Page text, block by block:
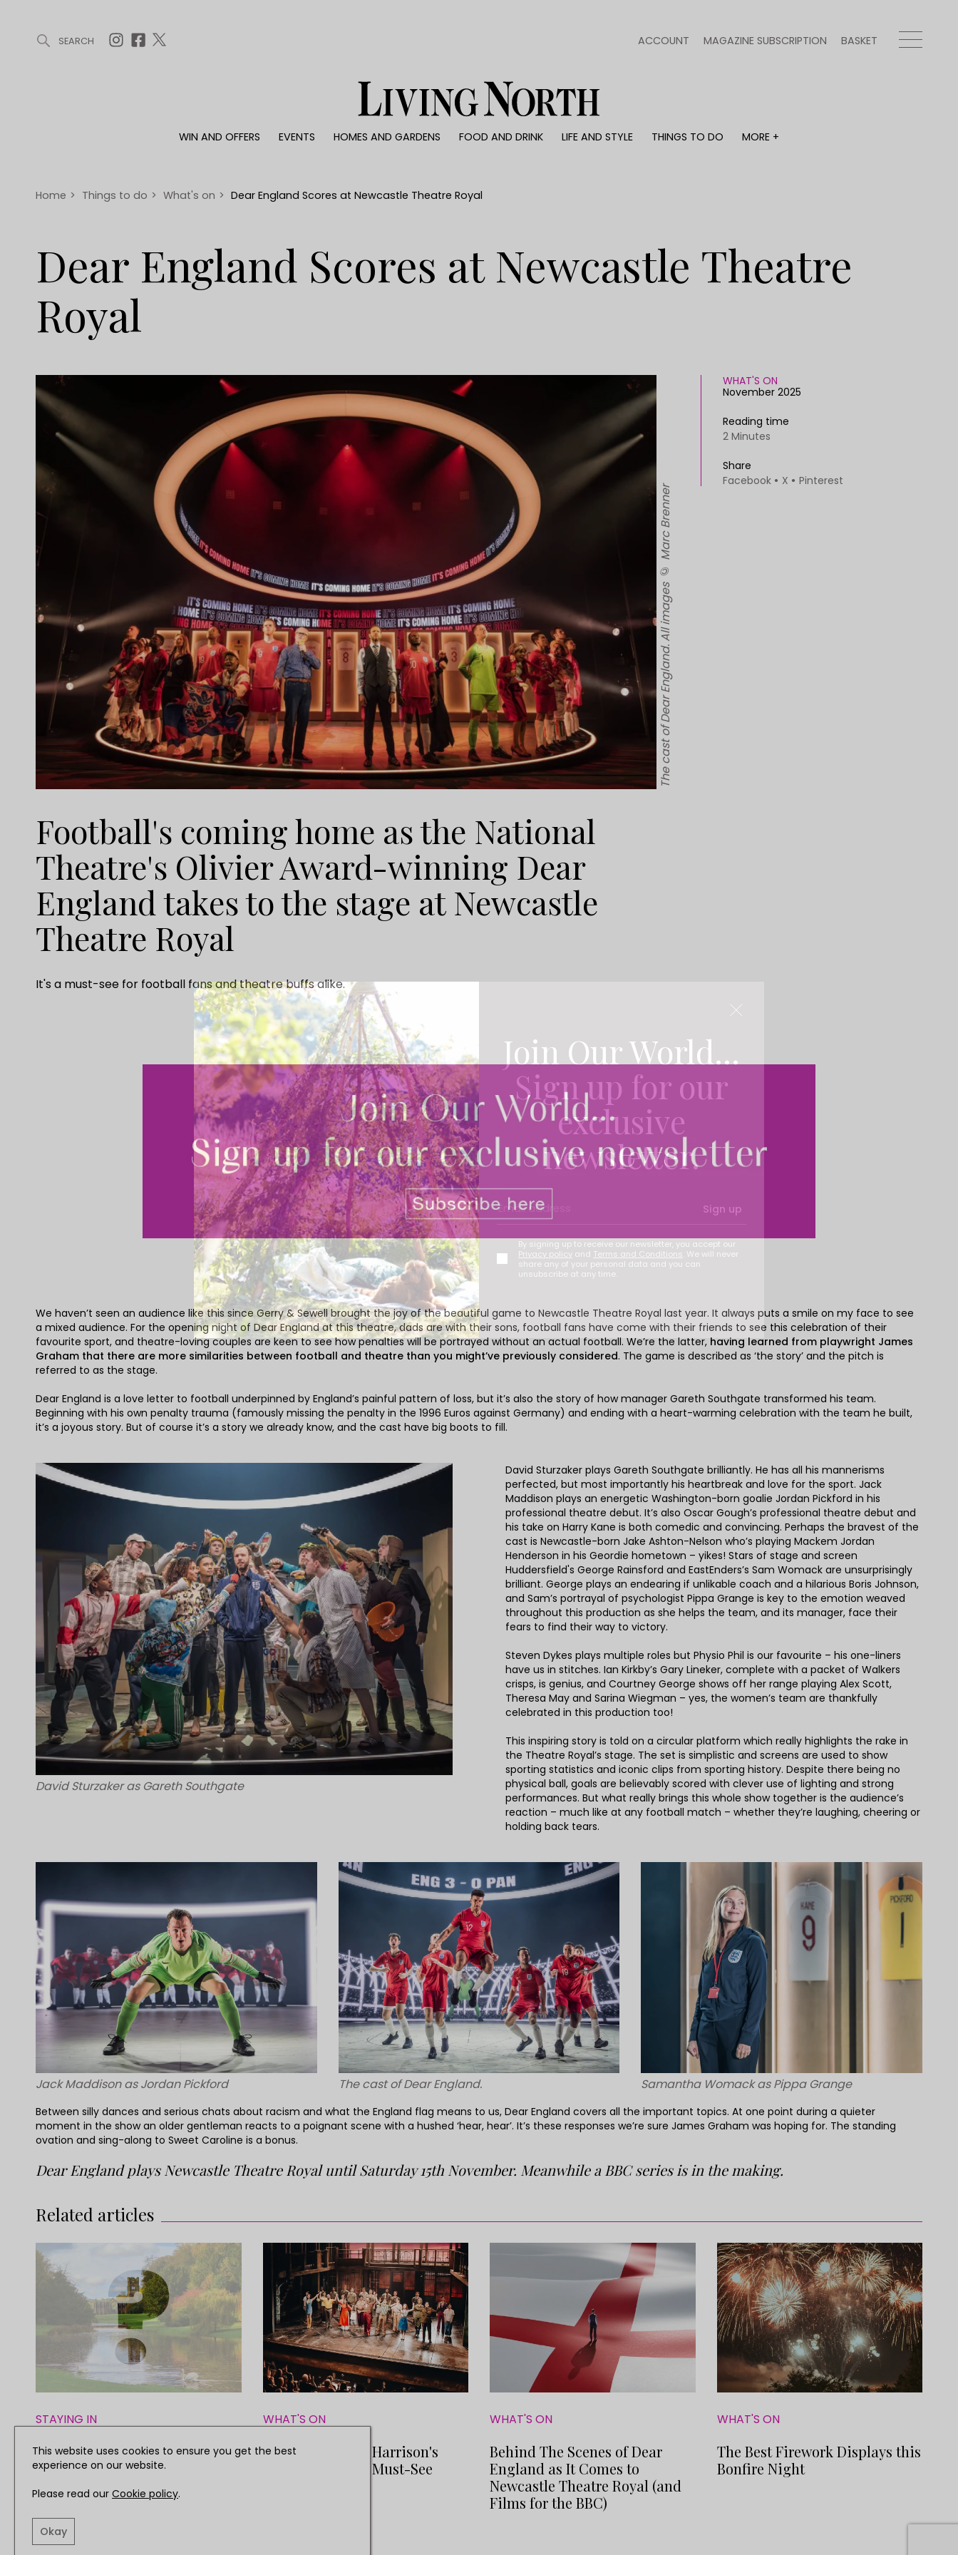
SEARCH ACCOUNT MAGAZINE SUBSCRIPTION BASKET
WIN AND OFFERS EVENTS HOMES AND GARDENS FOOD AND DRINK LIFE AND STYLE THINGS TO DO
MORE +
Offers
Christmas
Awards
Interiors
Reviews
People
Travel
Advertise with us
Contact
Join Our World...
Sign up for our
exclusive
newsletter.
Sign up
By signing up to receive our newsletter, you accept our
Privacy policy and Terms and Conditions . We will never
share any of your personal data and you can
unsubscribe at any time.
Home > Things to do > What's on > Dear England Scores at Newcastle Theatre Royal
Dear England Scores at Newcastle Theatre
Royal
The cast of Dear England. All images © Marc Brenner
WHAT'S ON
November 2025
Reading time
2 Minutes
Share
Facebook
X Pinterest
Football's coming home as the National
Theatre's Olivier Award-winning Dear
England takes to the stage at Newcastle
Theatre Royal
It's a must-see for football fans and theatre buffs alike.
We haven’t seen an audience like this since Gerry & Sewell brought the joy of the beautiful game to Newcastle Theatre Royal last year. It always puts a smile on my face to see
a mixed audience. For the opening night of Dear England at this theatre, dads are with their sons, football fans have come with their friends to see this celebration of their
favourite sport, and theatre-loving couples are keen to see how penalties will be portrayed without an actual football. We’re the latter, having learned from playwright James
Graham that there are more similarities between football and theatre than you might’ve previously considered. The game is described as ‘the story’ and the pitch is
referred to as the stage.
Dear England is a love letter to football underpinned by England’s painful pattern of loss, but it’s also the story of how manager Gareth Southgate transformed his team.
Beginning with his own penalty trauma (famously missing the penalty in the 1996 Euros against Germany) and ending with a heart-warming celebration with the team he built,
it’s a joyous story. But of course it’s a story we already know, and the cast have big boots to fill.
David Sturzaker as Gareth Southgate
David Sturzaker plays Gareth Southgate brilliantly. He has all his mannerisms
perfected, but most importantly his heartbreak and love for the sport. Jack
Maddison plays an energetic Washington-born goalie Jordan Pickford in his
professional theatre debut. It’s also Oscar Gough’s professional theatre debut and
his take on Harry Kane is both comedic and convincing. Perhaps the bravest of the
cast is Newcastle-born Jake Ashton-Nelson who’s playing Mackem Jordan
Henderson in his Geordie hometown – yikes! Stars of stage and screen
Huddersfield's George Rainsford and EastEnders’s Sam Womack are unsurprisingly
brilliant. George plays an endearing if unlikable coach and a hilarious Boris Johnson,
and Sam’s portrayal of psychologist Pippa Grange is key to the emotion weaved
throughout this production as she helps the team, and its manager, face their
fears to find their way to victory.
Steven Dykes plays multiple roles but Physio Phil is our favourite – his one-liners
have us in stitches. Ian Kirkby’s Gary Lineker, complete with a packet of Walkers
crisps, is genius, and Courtney George shows off her range playing Alex Scott,
Theresa May and Sarina Wiegman – yes, the women’s team are thankfully
celebrated in this production too!
This inspiring story is told on a circular platform which really highlights the rake in
the Theatre Royal’s stage. The set is simplistic and screens are used to show
sporting statistics and iconic clips from sporting history. Despite there being no
physical ball, goals are believably scored with clever use of lighting and strong
performances. But what really brings this whole show together is the audience’s
reaction – much like at any football match – whether they’re laughing, cheering or
holding back tears.
Jack Maddison as Jordan Pickford The cast of Dear England. Samantha Womack as Pippa Grange
Between silly dances and serious chats about racism and what the England flag means to us, Dear England covers all the important topics. At one point during a quieter
moment in the show an older gentleman reacts to a poignant scene with a hushed ‘hear, hear’. It’s these responses we’re sure James Graham was hoping for. The standing
ovation and sing-along to Sweet Caroline is a bonus.
Dear England plays Newcastle Theatre Royal until Saturday 15th November. Meanwhile a BBC series is in the making.
Related articles
STAYING IN
Yorkshire's Great Big Quiz of
the Year
WHAT'S ON
Review: Michael Harrison's
Miss Saigon is a Must-See
WHAT'S ON
Behind The Scenes of Dear
England as It Comes to
Newcastle Theatre Royal (and
Films for the BBC)
WHAT'S ON
The Best Firework Displays this
Bonfire Night
This website uses cookies to ensure you get the best
experience on our website.
Please read our Cookie policy.
Okay